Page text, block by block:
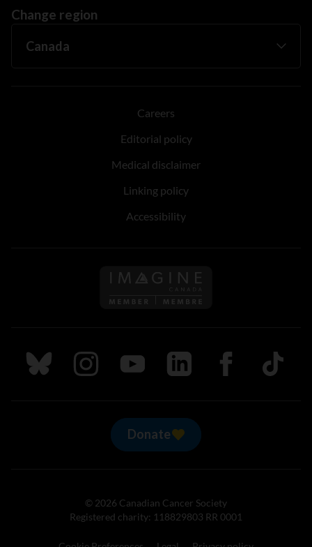
Change region
Careers
Editorial policy
Medical disclaimer
Linking policy
Accessibility
Follow us on Imagine
Follow us on Bluesky
Follow us on Instagram
Follow us on Youtube
Follow us on LinkedIn
Follow us on
TikTok
Donate
© 2026 Canadian Cancer Society
Registered charity: 118829803 RR 0001